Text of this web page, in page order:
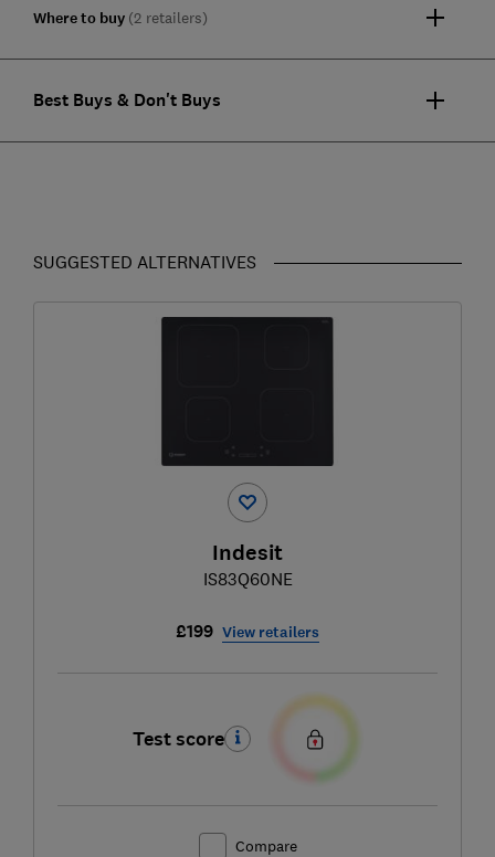
Where to buy (2 retailers)
Best Buys & Don't Buys
SUGGESTED ALTERNATIVES
Indesit
IS83Q60NE
£199 View retailers
Test score
Compare